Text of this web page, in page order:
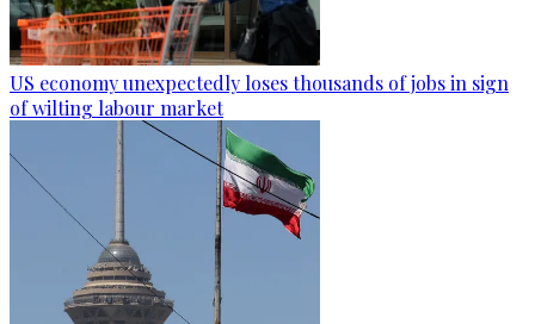
US economy unexpectedly loses thousands of jobs in sign
of wilting labour market